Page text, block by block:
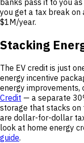
banks pass it to you
you get a tax break on
$1M/year.
Stacking
The EV credit is just
energy incentive
energy improvements,
Credit — a separate
storage that stacks on
are dollar-for-dollar
look at home energy
guide.